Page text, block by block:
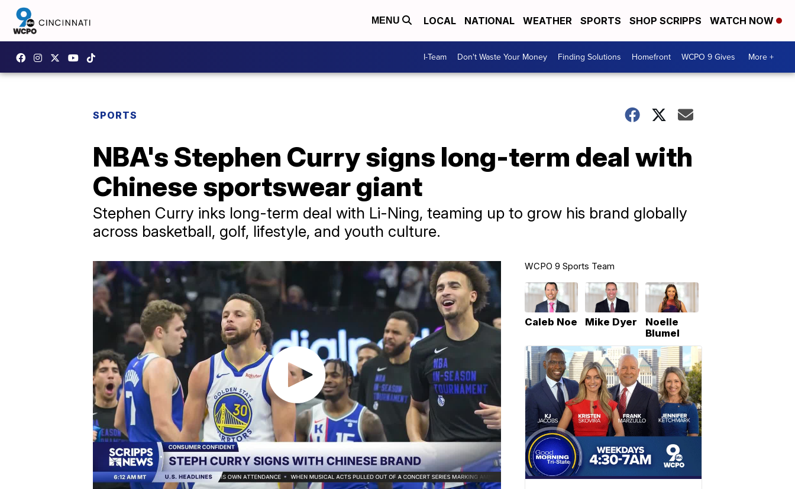
MENU LOCAL NATIONAL WEATHER SPORTS SHOP SCRIPPS WATCH NOW
I-Team Don't Waste Your Money Finding Solutions Homefront WCPO 9 Gives More +
SPORTS
NBA's Stephen Curry signs long-term deal with
Chinese sportswear giant
Stephen Curry inks long-term deal with Li-Ning, teaming up to grow his brand globally
across basketball, golf, lifestyle, and youth culture.
WCPO 9 Sports Team
Caleb Noe Mike Dyer
Noelle
Blumel